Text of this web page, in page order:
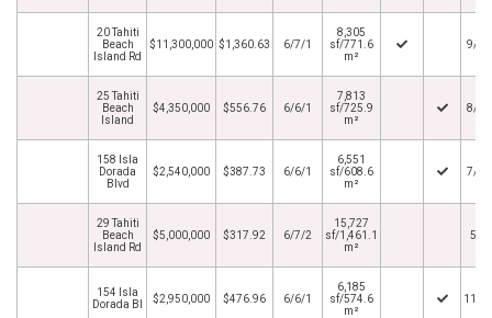
20 Tahiti
Beach
Island Rd
$11,300,000 $1,360.63 6/7/1
8,305
sf/771.6
m²
9/
25 Tahiti
Beach
Island
$4,350,000 $556.76 6/6/1
7,813
sf/725.9
m²
8/
158 Isla
Dorada
Blvd
$2,540,000 $387.73 6/6/1
6,551
sf/608.6
m²
7/
29 Tahiti
Beach
Island Rd
$5,000,000 $317.92 6/7/2
15,727
sf/1,461.1
m²
5/
154 Isla
Dorada Bl
$2,950,000 $476.96 6/6/1
6,185
sf/574.6
m²
11/